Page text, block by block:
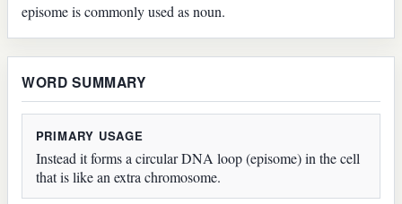
episome is commonly used as noun.
WORD SUMMARY
PRIMARY USAGE
Instead it forms a circular DNA loop (episome) in the cell
that is like an extra chromosome.